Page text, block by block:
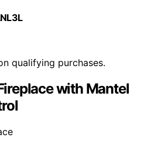
qualifying purchases.
with Mantel